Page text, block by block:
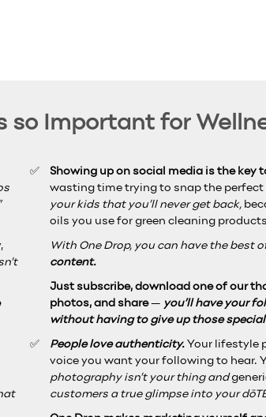
so Important for
Showing up on social media is the key
wasting time trying to snap the perfect
your kids that you’ll never get back,
oils you use for green cleaning
With One Drop, you can have the best
content.
Just subscribe, download one of our
photos, and share— you’ll have your
without having to give up those
People love authenticity. Your lifestyle
voice you want your following to hear.
photography isn’t your thing and
customers a true glimpse into your